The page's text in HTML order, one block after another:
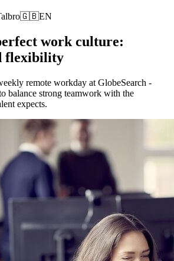
🇬🇧EN
work culture:
flexibility
remote workday at GlobeSearch -
balance strong teamwork with the
expects.